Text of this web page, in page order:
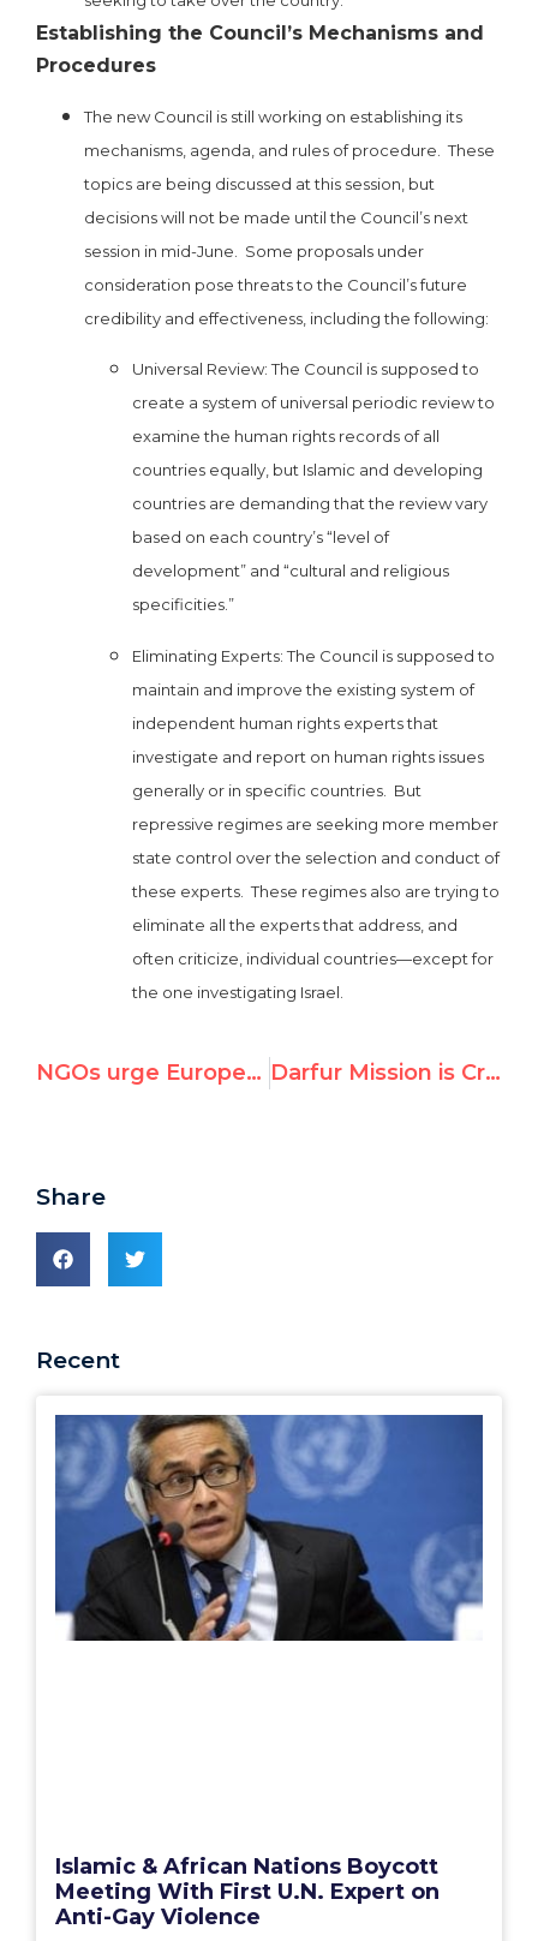
Establishing the Council’s Mechanisms and
Procedures
The new Council is still working on establishing its
mechanisms, agenda, and rules of procedure. These
topics are being discussed at this session, but
decisions will not be made until the Council’s next
session in mid-June. Some proposals under
consideration pose threats to the Council’s future
credibility and effectiveness, including the following:
Universal Review: The Council is supposed to
create a system of universal periodic review to
examine the human rights records of all
countries equally, but Islamic and developing
countries are demanding that the review vary
based on each country’s “level of
development” and “cultural and religious
specificities.”
Eliminating Experts: The Council is supposed to
maintain and improve the existing system of
independent human rights experts that
investigate and report on human rights issues
generally or in specific countries. But
repressive regimes are seeking more member
state control over the selection and conduct of
these experts. These regimes also are trying to
eliminate all the experts that address, and
often criticize, individual countries—except for
the one investigating Israel.
NGOs urge European leaders in Geneva to protest Iranian abuses Darfur Mission is Credible and Its Report Must Be Respected
Share
Recent
Islamic & African Nations Boycott
Meeting With First U.N. Expert on
Anti-Gay Violence